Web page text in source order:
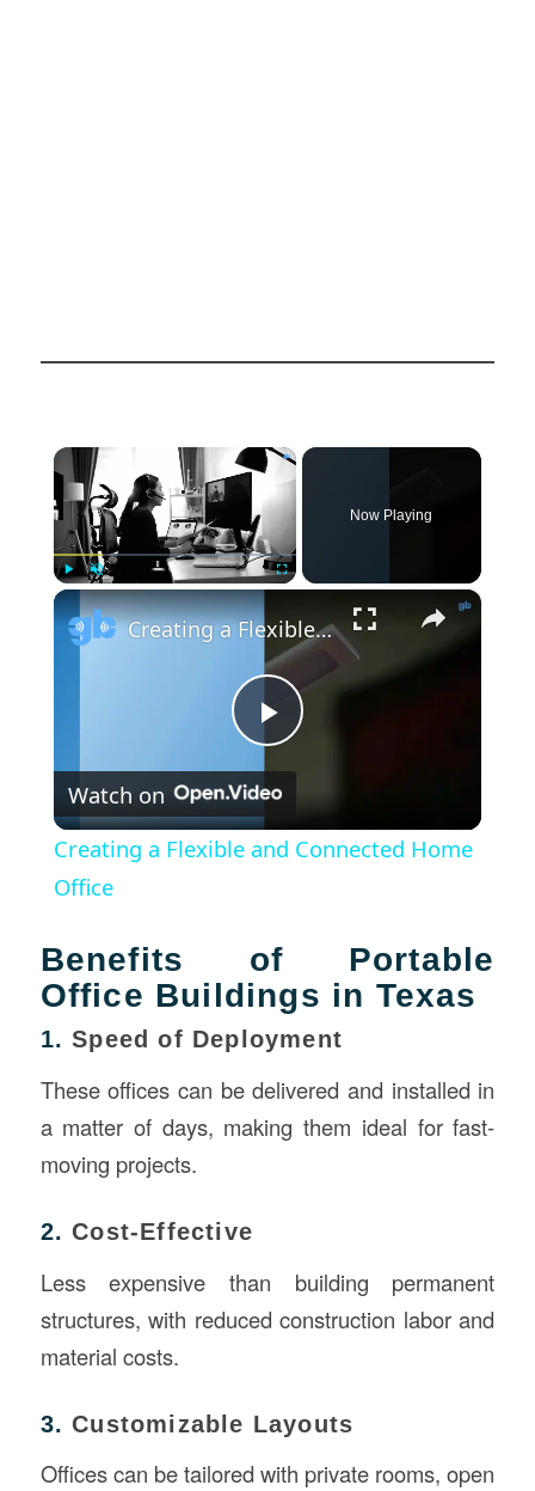
×
Now Playing
×
Play
Video
Creating a Flexible and Connected Home Office
Watch on
Creating a Flexible and Connected Home
Office
Benefits of Portable
Office Buildings in Texas
1.Speed of Deployment
These offices can be delivered and installed in
a matter of days, making them ideal for fast-
moving projects.
2.Cost-Effective
Less expensive than building permanent
structures, with reduced construction labor and
material costs.
3.Customizable Layouts
Offices can be tailored with private rooms, open